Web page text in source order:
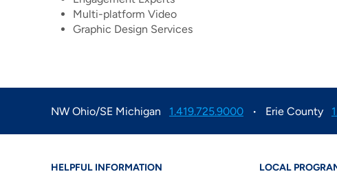
Multi-platform Video
Graphic Design Services
NW Ohio/SE Michigan 1.419.725.9000 Erie County
HELPFUL INFORMATION
LOCAL